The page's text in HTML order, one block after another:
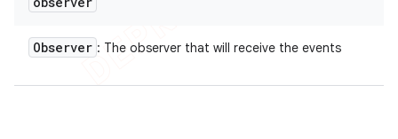
Observer : The observer that will receive the events